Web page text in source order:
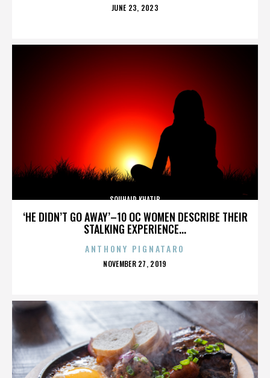
POSTED
JUNE 23, 2023
‘HE DIDN’T GO AWAY’–10 OC WOMEN DESCRIBE THEIR
STALKING EXPERIENCE...
SOUHAIR KHATIB
ANTHONY PIGNATARO
POSTED
NOVEMBER 27, 2019